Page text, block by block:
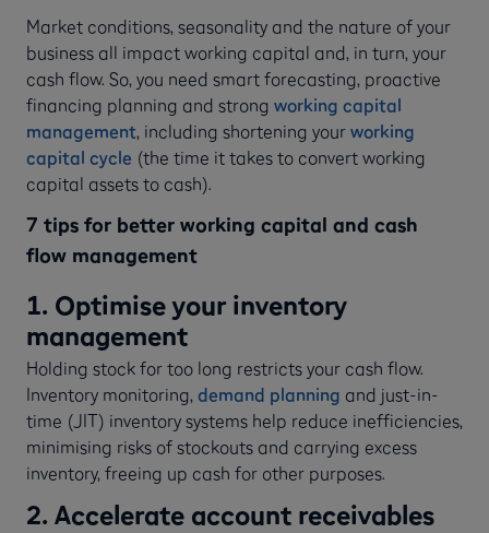
Market conditions, seasonality and the nature of your
business all impact working capital and, in turn, your
cash flow. So, you need smart forecasting, proactive
financing planning and strong working capital
management, including shortening your working
capital cycle (the time it takes to convert working
capital assets to cash).
7 tips for better working capital and cash
flow management
1. Optimise your inventory
management
Holding stock for too long restricts your cash flow.
Inventory monitoring, demand planning and just-in-
time (JIT) inventory systems help reduce inefficiencies,
minimising risks of stockouts and carrying excess
inventory, freeing up cash for other purposes.
2. Accelerate account receivables